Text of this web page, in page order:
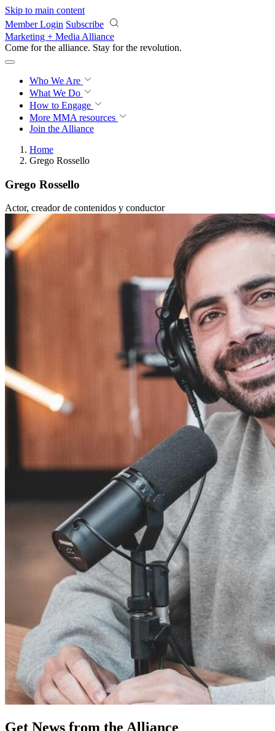
Skip to main content
Member Login Subscribe
Marketing + Media Alliance
Come for the alliance. Stay for the revolution.
Who We Are
What We Do
How to Engage
More MMA resources
Join the Alliance
Home
Grego Rossello
Grego Rossello
Actor, creador de contenidos y conductor
Get News from the Alliance